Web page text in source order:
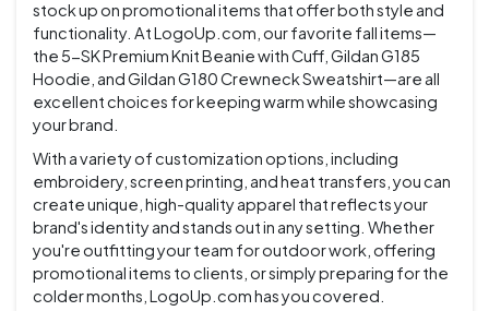
stock up on promotional items that offer both style and
functionality. At LogoUp.com, our favorite fall items—
the 5-SK Premium Knit Beanie with Cuff, Gildan G185
Hoodie, and Gildan G180 Crewneck Sweatshirt—are all
excellent choices for keeping warm while showcasing
your brand.
With a variety of customization options, including
embroidery, screen printing, and heat transfers, you can
create unique, high-quality apparel that reflects your
brand's identity and stands out in any setting. Whether
you're outfitting your team for outdoor work, offering
promotional items to clients, or simply preparing for the
colder months, LogoUp.com has you covered.